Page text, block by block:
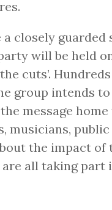
closely guarded
will be held
cuts’.
group intends to
message home
musicians,
the impact of
all taking part